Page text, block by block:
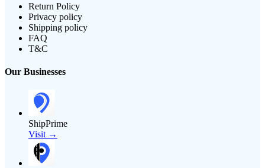
Return Policy
Privacy policy
Shipping policy
FAQ
T&C
Our Businesses
ShipPrime
Visit →